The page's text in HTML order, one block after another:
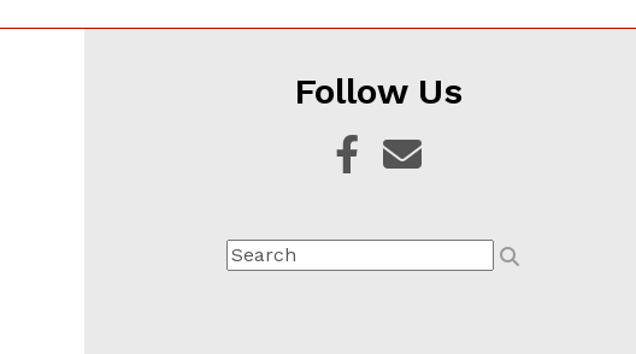
Follow Us